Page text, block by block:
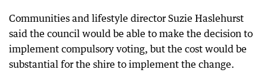
Communities and lifestyle director Suzie Haslehurst
said the council would be able to make the decision to
implement compulsory voting, but the cost would be
substantial for the shire to implement the change.